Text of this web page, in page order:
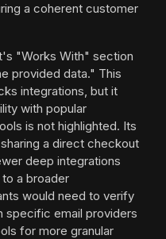
a coherent customer
"Works With" section
provided data." This
integrations, but it
with popular
is not highlighted. Its
a direct checkout
deep integrations
a broader
would need to verify
specific email providers
for more granular